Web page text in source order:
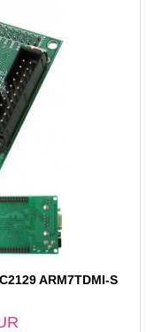
ARM7TDMI-S